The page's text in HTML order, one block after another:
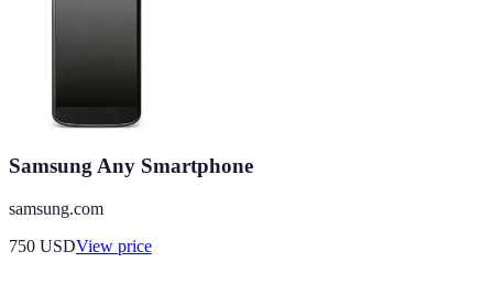
Samsung Any Smartphone
samsung.com
750 USDView price